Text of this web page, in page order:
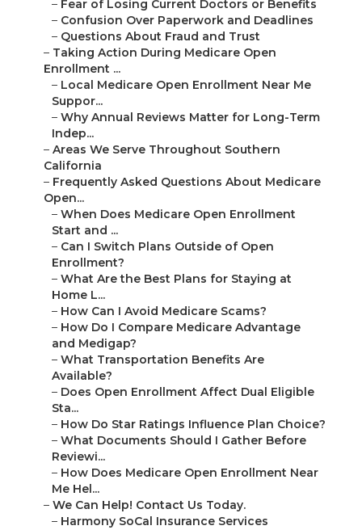
– Fear of Losing Current Doctors or Benefits
– Confusion Over Paperwork and Deadlines
– Questions About Fraud and Trust
– Taking Action During Medicare Open
Enrollment ...
– Local Medicare Open Enrollment Near Me
Suppor...
– Why Annual Reviews Matter for Long-Term
Indep...
– Areas We Serve Throughout Southern
California
– Frequently Asked Questions About Medicare
Open...
– When Does Medicare Open Enrollment
Start and ...
– Can I Switch Plans Outside of Open
Enrollment?
– What Are the Best Plans for Staying at
Home L...
– How Can I Avoid Medicare Scams?
– How Do I Compare Medicare Advantage
and Medigap?
– What Transportation Benefits Are
Available?
– Does Open Enrollment Affect Dual Eligible
Sta...
– How Do Star Ratings Influence Plan Choice?
– What Documents Should I Gather Before
Reviewi...
– How Does Medicare Open Enrollment Near
Me Hel...
– We Can Help! Contact Us Today.
– Harmony SoCal Insurance Services